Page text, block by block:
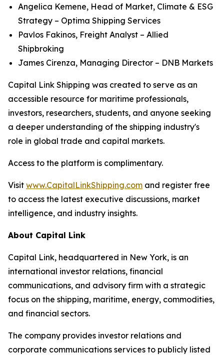
Angelica Kemene, Head of Market, Climate & ESG
Strategy – Optima Shipping Services
Pavlos Fakinos, Freight Analyst – Allied
Shipbroking
James Cirenza, Managing Director – DNB Markets
Capital Link Shipping was created to serve as an
accessible resource for maritime professionals,
investors, researchers, students, and anyone seeking
a deeper understanding of the shipping industry's
role in global trade and capital markets.
Access to the platform is complimentary.
Visit www.CapitalLinkShipping.com and register free
to access the latest executive discussions, market
intelligence, and industry insights.
About Capital Link
Capital Link, headquartered in New York, is an
international investor relations, financial
communications, and advisory firm with a strategic
focus on the shipping, maritime, energy, commodities,
and financial sectors.
The company provides investor relations and
corporate communications services to publicly listed